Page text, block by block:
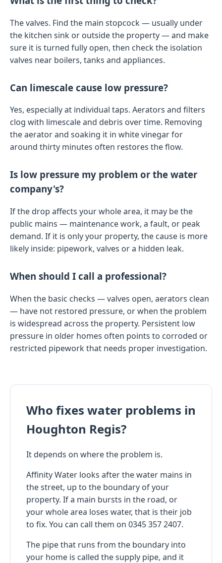
The valves. Find the main stopcock — usually under
the kitchen sink or outside the property — and make
sure it is turned fully open, then check the isolation
valves near boilers, tanks and appliances.
Can limescale cause low pressure?
Yes, especially at individual taps. Aerators and filters
clog with limescale and debris over time. Removing
the aerator and soaking it in white vinegar for
around thirty minutes often restores the flow.
Is low pressure my problem or the water
company's?
If the drop affects your whole area, it may be the
public mains — maintenance work, a fault, or peak
demand. If it is only your property, the cause is more
likely inside: pipework, valves or a hidden leak.
When should I call a professional?
When the basic checks — valves open, aerators clean
— have not restored pressure, or when the problem
is widespread across the property. Persistent low
pressure in older homes often points to corroded or
restricted pipework that needs proper investigation.
Who fixes water problems in
Houghton Regis?
It depends on where the problem is.
Affinity Water looks after the water mains in
the street, up to the boundary of your
property. If a main bursts in the road, or
your whole area loses water, that is their job
to fix. You can call them on 0345 357 2407.
The pipe that runs from the boundary into
your home is called the supply pipe, and it